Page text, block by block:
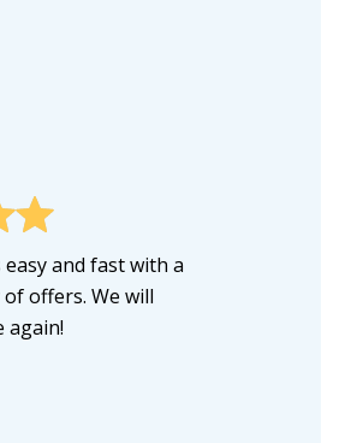
easy and fast with a
offers. We will
again!